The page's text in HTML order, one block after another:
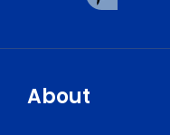
About